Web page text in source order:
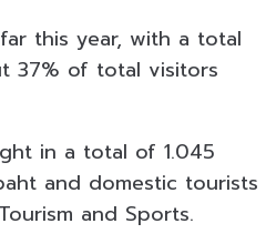
this year, with a total
37% of total visitors
in a total of 1.045
and domestic tourists
and Sports.